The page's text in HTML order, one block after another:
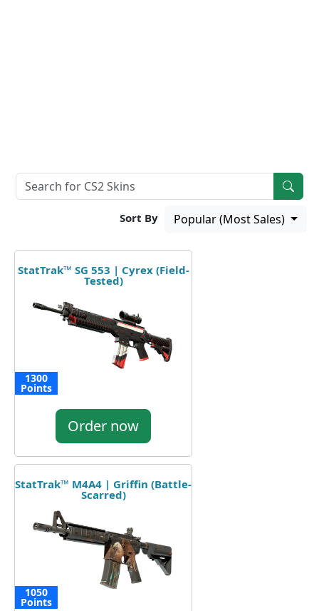
Sort By Popular (Most Sales)
StatTrak™ SG 553 | Cyrex (Field-
Tested)
1300
Points
Order now
StatTrak™ M4A4 | Griffin (Battle-
Scarred)
1050
Points